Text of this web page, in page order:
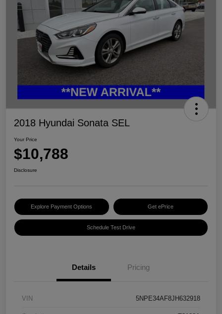
2018 Hyundai Sonata SEL
Your Price
$10,788
Disclosure
Explore Payment Options Get ePrice
Schedule Test Drive
Details Pricing
VIN 5NPE34AF8JH632918